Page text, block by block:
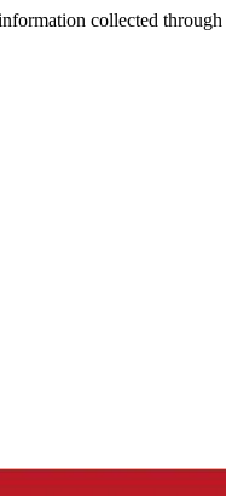
collected